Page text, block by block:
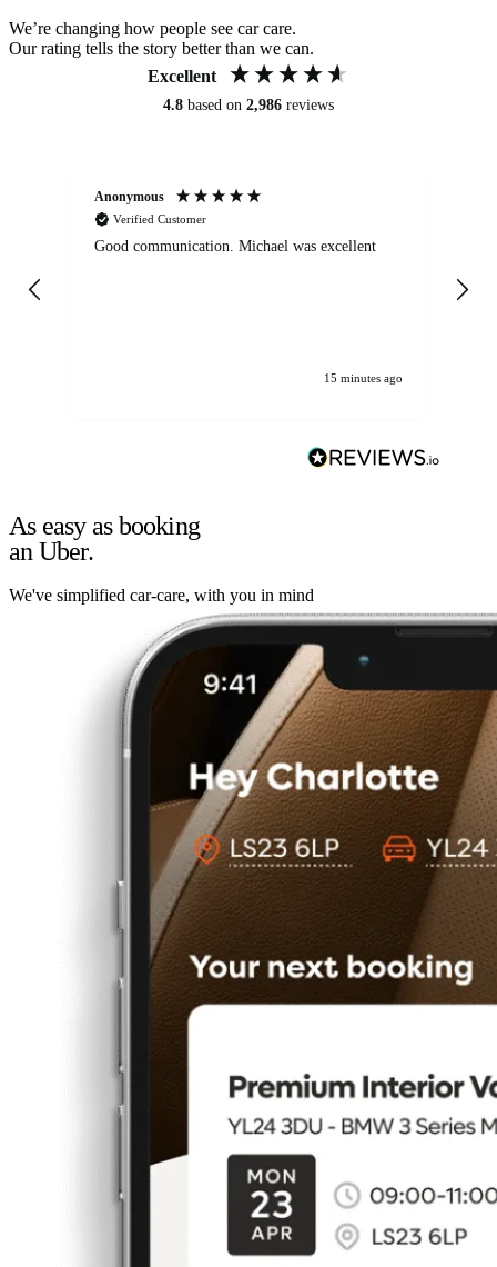
We’re changing how people see car care.
Our rating tells the story better than we can.
Excellent
4.8 based on 2,986 reviews
Anonymous
Verified Customer
Good communication. Michael was excellent
15 minutes ago
As easy as booking
an Uber.
We've simplified car-care, with you in mind